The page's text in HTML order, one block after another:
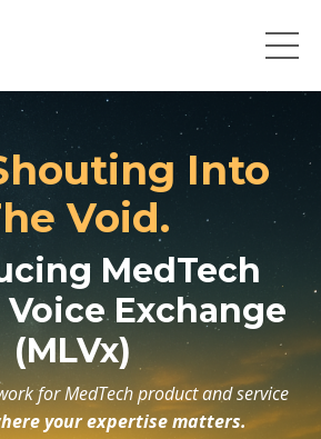
Into
Void.
MedTech
Exchange
(MLVx)
for MedTech product and service
your expertise matters.